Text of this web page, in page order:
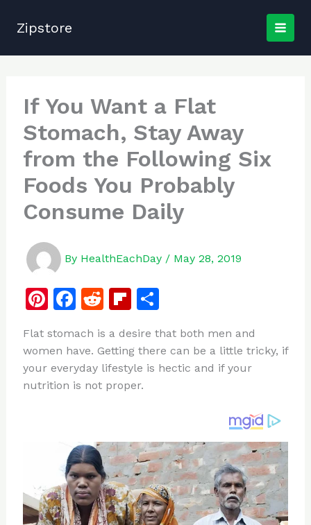
Zipstore
If You Want a Flat
Stomach, Stay Away
from the Following Six
Foods You Probably
Consume Daily
By HealthEachDay / May 28, 2019
Pi
te
re
st
F
c
e
b
k
R
d
di
t
Fl
b
o
ar
S
ar
e
Flat stomach is a desire that both men and
women have. Getting there can be a little tricky, if
your everyday lifestyle is hectic and if your
nutrition is not proper.